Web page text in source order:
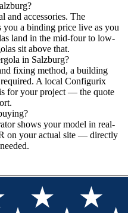
and accessories. The
a binding price live as you
land in the mid-four to low-
sit above that.
in Salzburg?
fixing method, a building
A local Configurix
for your project — the quote
shows your model in real-
on your actual site — directly